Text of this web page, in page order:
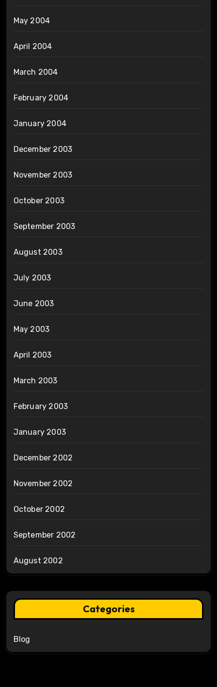
May 2004
April 2004
March 2004
February 2004
January 2004
December 2003
November 2003
October 2003
September 2003
August 2003
July 2003
June 2003
May 2003
April 2003
March 2003
February 2003
January 2003
December 2002
November 2002
October 2002
September 2002
August 2002
Categories
Blog